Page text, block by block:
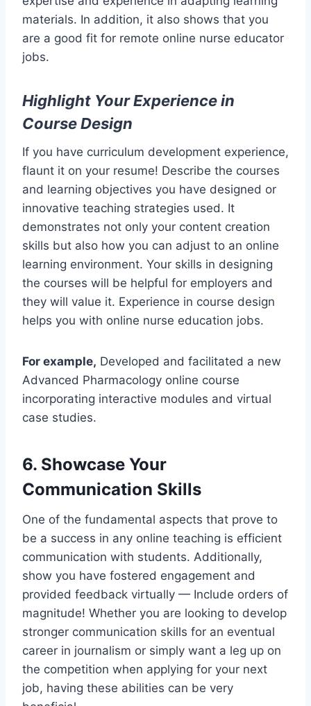
materials. In addition, it also shows that you
are a good fit for remote online nurse educator
jobs.
Highlight Your Experience in
Course Design
If you have curriculum development experience,
flaunt it on your resume! Describe the courses
and learning objectives you have designed or
innovative teaching strategies used. It
demonstrates not only your content creation
skills but also how you can adjust to an online
learning environment. Your skills in designing
the courses will be helpful for employers and
they will value it. Experience in course design
helps you with online nurse education jobs.
For example, Developed and facilitated a new
Advanced Pharmacology online course
incorporating interactive modules and virtual
case studies.
6. Showcase Your
Communication Skills
One of the fundamental aspects that prove to
be a success in any online teaching is efficient
communication with students. Additionally,
show you have fostered engagement and
provided feedback virtually — Include orders of
magnitude! Whether you are looking to develop
stronger communication skills for an eventual
career in journalism or simply want a leg up on
the competition when applying for your next
job, having these abilities can be very